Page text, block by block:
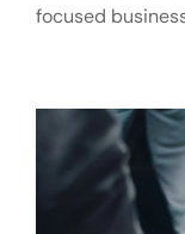
focused